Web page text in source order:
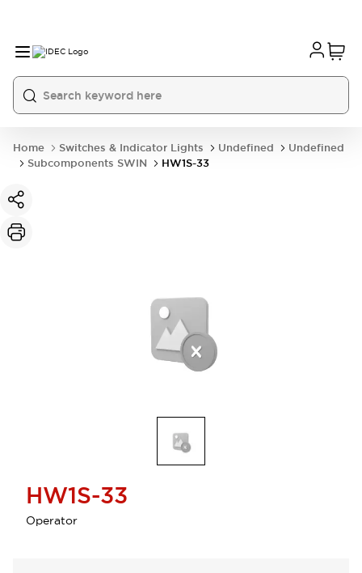
Home Switches & Indicator Lights Undefined
Undefined
Subcomponents SWIN
HW1S-33
HW1S-33
Operator